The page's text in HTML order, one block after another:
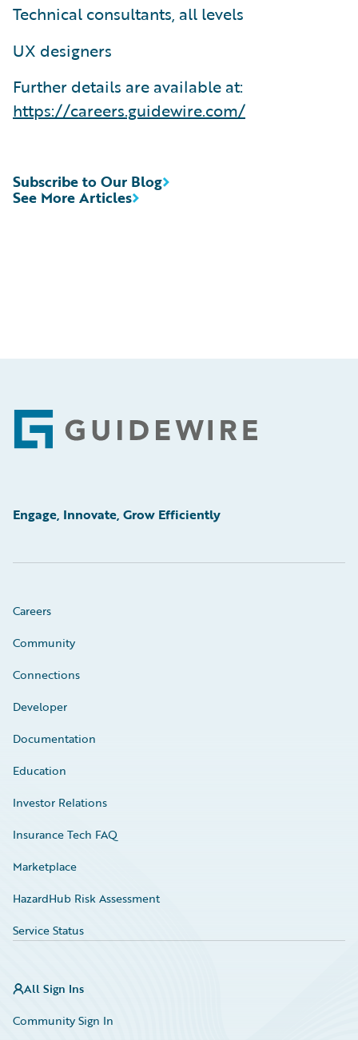
Technical consultants, all levels
UX designers
Further details are available at:
https://careers.guidewire.com/
See More Articles
Subscribe to Our Blog
Footer
Engage, Innovate, Grow Efficiently
Careers
Community
Connections
Developer
Documentation
Education
Investor Relations
Insurance Tech FAQ
Marketplace
HazardHub Risk Assessment
Service Status
All Sign Ins
Community Sign In